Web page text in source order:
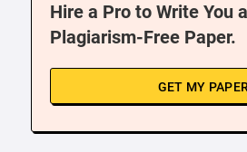
Hire a Pro to Write You
Plagiarism-Free Paper.
GET MY